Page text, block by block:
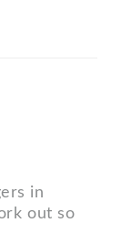
in
out so